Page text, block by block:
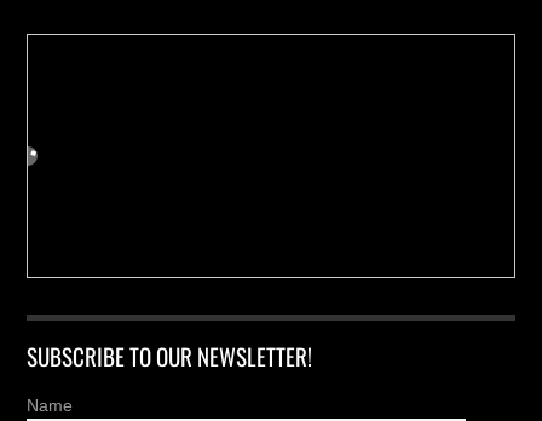
SUBSCRIBE TO OUR NEWSLETTER!
Name